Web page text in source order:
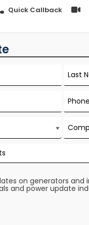
Quick Callback
on generators and
and power update